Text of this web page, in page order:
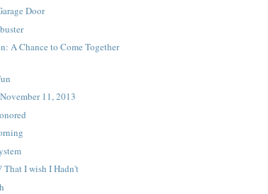
Door
A Chance to Come Together
11, 2013
That I wish I Hadn't